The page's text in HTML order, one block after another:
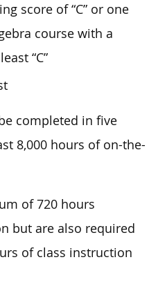
score of “C” or one
course with a
“C”
completed in five
8,000 hours of on-the-
of 720 hours
but are also required
of class instruction